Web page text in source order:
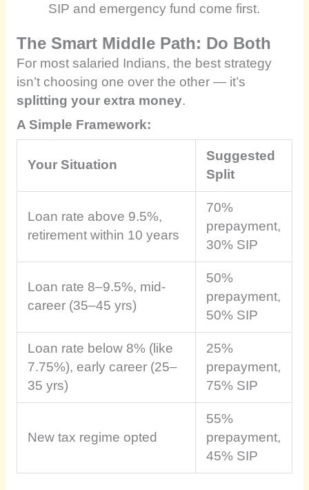
SIP and emergency fund come first.
The Smart Middle Path: Do Both
For most salaried Indians, the best strategy
isn’t choosing one over the other — it’s
splitting your extra money.
A Simple Framework:
Your Situation
Suggested
Split
Loan rate above 9.5%,
retirement within 10 years
70%
prepayment,
30% SIP
Loan rate 8–9.5%, mid-
career (35–45 yrs)
50%
prepayment,
50% SIP
Loan rate below 8% (like
7.75%), early career (25–
35 yrs)
25%
prepayment,
75% SIP
New tax regime opted
55%
prepayment,
45% SIP